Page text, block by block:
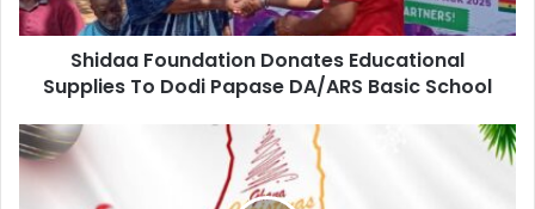
Shidaa Foundation Donates Educational
Supplies To Dodi Papase DA/ARS Basic School